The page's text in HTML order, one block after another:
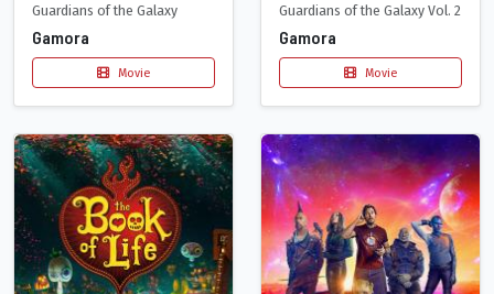
Guardians of the Galaxy
Gamora
Movie
Guardians of the Galaxy Vol. 2
Gamora
Movie